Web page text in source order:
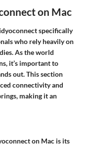
on Mac
specifically
who rely heavily on
As the world
it’s important to
out. This section
connectivity and
making it an
on Mac is its